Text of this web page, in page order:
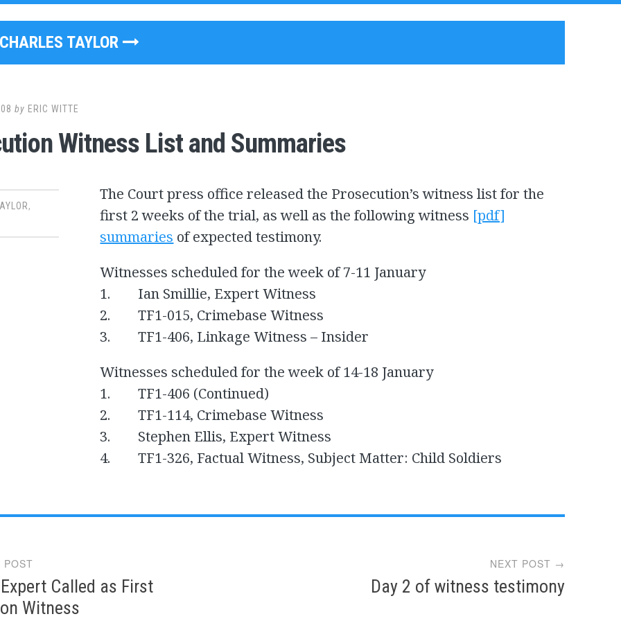
CHARLES TAYLOR
by ERIC WITTE
Witness List and Summaries
,
The Court press office released the Prosecution’s witness list for the
first 2 weeks of the trial, as well as the following witness [pdf]
summaries of expected testimony.
Witnesses scheduled for the week of 7-11 January
1. Ian Smillie, Expert Witness
2. TF1-015, Crimebase Witness
3. TF1-406, Linkage Witness – Insider
Witnesses scheduled for the week of 14-18 January
1. TF1-406 (Continued)
2. TF1-114, Crimebase Witness
3. Stephen Ellis, Expert Witness
4. TF1-326, Factual Witness, Subject Matter: Child Soldiers
Called as First
Witness
NEXT POST →
Day 2 of witness testimony